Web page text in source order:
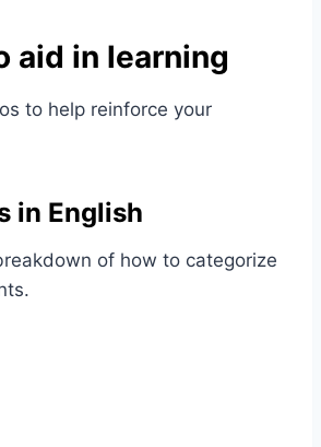
aid in learning
to help reinforce your
in English
of how to categorize